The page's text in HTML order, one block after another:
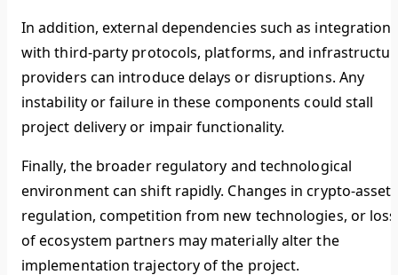
In addition, external dependencies such as integration
with third-party protocols, platforms, and
providers can introduce delays or disruptions. Any
instability or failure in these components could stall
project delivery or impair functionality.
Finally, the broader regulatory and technological
environment can shift rapidly. Changes in crypto-asset
regulation, competition from new technologies, or loss
of ecosystem partners may materially alter the
implementation trajectory of the project.